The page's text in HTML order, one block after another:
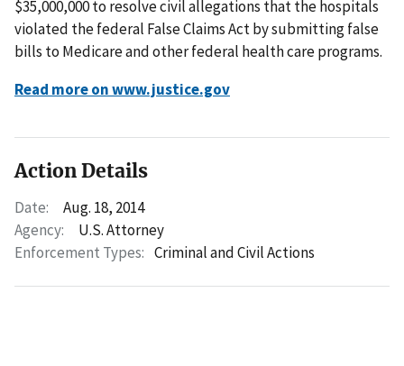
$35,000,000 to resolve civil allegations that the hospitals
violated the federal False Claims Act by submitting false
bills to Medicare and other federal health care programs.
Read more on www.justice.gov
Action Details
Date:
Aug. 18, 2014
Agency:
U.S. Attorney
Enforcement Types: Criminal and Civil Actions